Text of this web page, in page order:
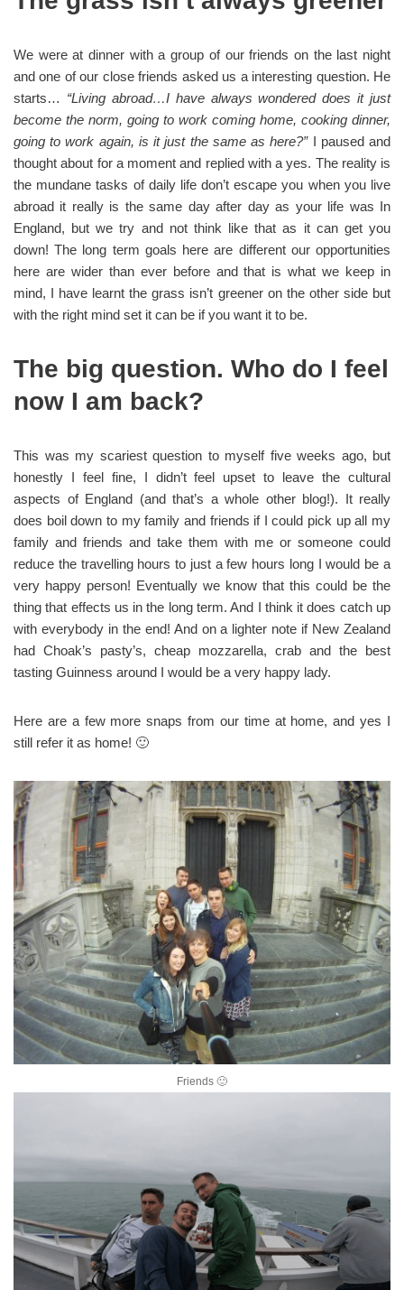
We were at dinner with a group of our friends on the last night
and one of our close friends asked us a interesting question. He
starts… “Living abroad…I have always wondered does it just
become the norm, going to work coming home, cooking dinner,
going to work again, is it just the same as here?”I paused and
thought about for a moment and replied with a yes. The reality is
the mundane tasks of daily life don’t escape you when you live
abroad it really is the same day after day as your life was In
England, but we try and not think like that as it can get you
down! The long term goals here are different our opportunities
here are wider than ever before and that is what we keep in
mind, I have learnt the grass isn’t greener on the other side but
with the right mind set it can be if you want it to be.
The big question. Who do I feel
now I am back?
This was my scariest question to myself five weeks ago, but
honestly I feel fine, I didn’t feel upset to leave the cultural
aspects of England (and that’s a whole other blog!). It really
does boil down to my family and friends if I could pick up all my
family and friends and take them with me or someone could
reduce the travelling hours to just a few hours long I would be a
very happy person! Eventually we know that this could be the
thing that effects us in the long term. And I think it does catch up
with everybody in the end! And on a lighter note if New Zealand
had Choak’s pasty’s, cheap mozzarella, crab and the best
tasting Guinness around I would be a very happy lady.
Here are a few more snaps from our time at home, and yes I
still refer it as home! 🙂
Friends 🙂